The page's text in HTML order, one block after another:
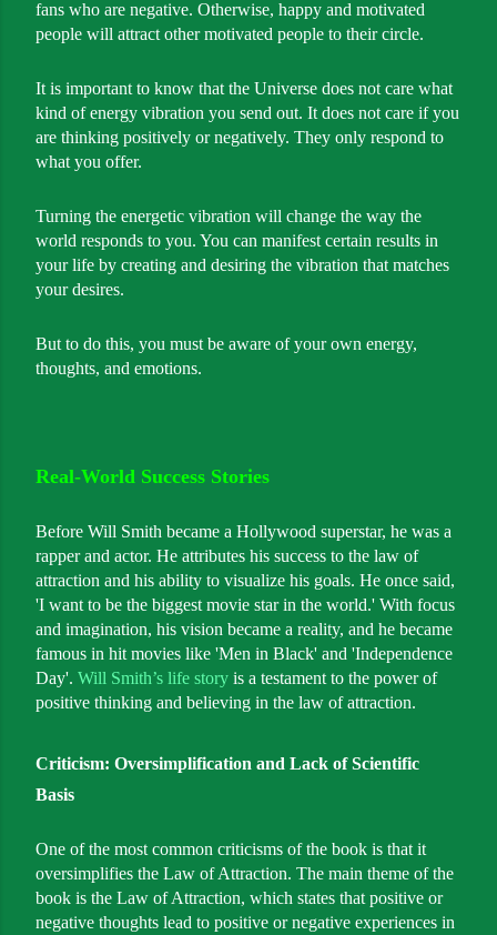
fans who are negative. Otherwise, happy and motivated
people will attract other motivated people to their circle.
It is important to know that the Universe does not care what
kind of energy vibration you send out. It does not care if you
are thinking positively or negatively. They only respond to
what you offer.
Turning the energetic vibration will change the way the
world responds to you. You can manifest certain results in
your life by creating and desiring the vibration that matches
your desires.
But to do this, you must be aware of your own energy,
thoughts, and emotions.
Real-World Success Stories
Before Will Smith became a Hollywood superstar, he was a
rapper and actor. He attributes his success to the law of
attraction and his ability to visualize his goals. He once said,
'I want to be the biggest movie star in the world.' With focus
and imagination, his vision became a reality, and he became
famous in hit movies like 'Men in Black' and 'Independence
Day'. Will Smith’s life story is a testament to the power of
positive thinking and believing in the law of attraction.
Criticism: Oversimplification and Lack of Scientific
Basis
One of the most common criticisms of the book is that it
oversimplifies the Law of Attraction. The main theme of the
book is the Law of Attraction, which states that positive or
negative thoughts lead to positive or negative experiences in